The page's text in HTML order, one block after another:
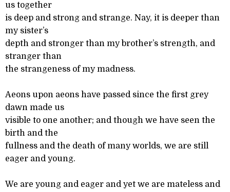
us together
is deep and strong and strange. Nay, it is deeper than
my sister’s
depth and stronger than my brother’s strength, and
stranger than
the strangeness of my madness.
Aeons upon aeons have passed since the first grey
dawn made us
visible to one another; and though we have seen the
birth and the
fullness and the death of many worlds, we are still
eager and young.
We are young and eager and yet we are mateless and